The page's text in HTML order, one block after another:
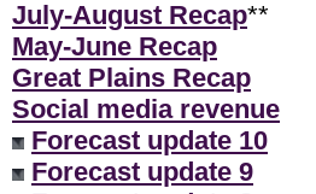
July-August Recap**
May-June Recap
Great Plains Recap
Social media revenue
Forecast update 10
Forecast update 9